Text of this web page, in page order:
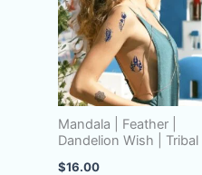
Mandala | Feather |
Dandelion Wish | Tribal
$16.00